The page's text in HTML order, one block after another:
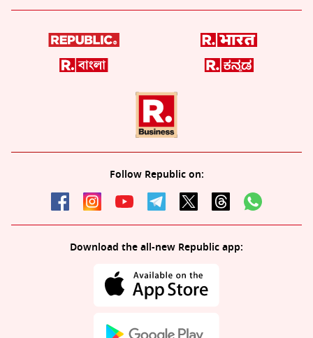
Follow Republic on:
Download the all-new Republic app: